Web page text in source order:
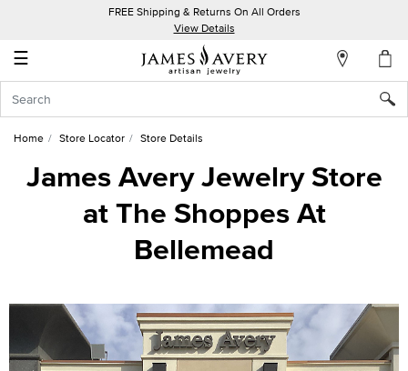
FREE Shipping & Returns On All Orders
View Details
☰
Account
In
Create
Home Store Locator Store Details
James Avery Jewelry Store
at The Shoppes At
Bellemead